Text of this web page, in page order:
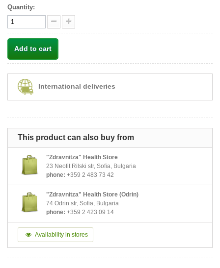
Quantity:
Add to cart
International deliveries
This product can also buy from
"Zdravnitza" Health Store
23 Neofit Rilski str, Sofia, Bulgaria
phone: +359 2 483 73 42
"Zdravnitza" Health Store (Odrin)
74 Odrin str, Sofia, Bulgaria
phone: +359 2 423 09 14
Availability in stores